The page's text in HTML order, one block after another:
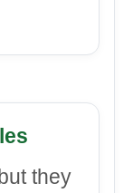
they